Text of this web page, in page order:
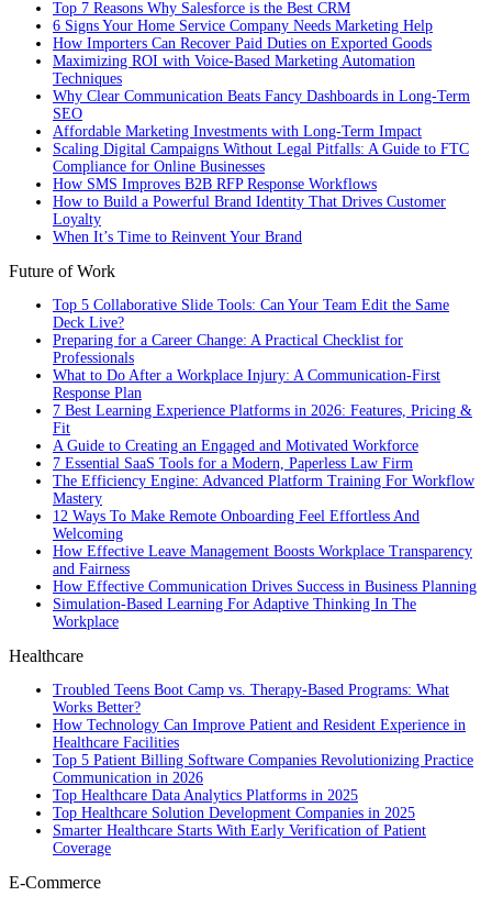
Top 7 Reasons Why Salesforce is the Best CRM
6 Signs Your Home Service Company Needs Marketing Help
How Importers Can Recover Paid Duties on Exported Goods
Maximizing ROI with Voice-Based Marketing Automation
Techniques
Why Clear Communication Beats Fancy Dashboards in Long-Term
SEO
Affordable Marketing Investments with Long-Term Impact
Scaling Digital Campaigns Without Legal Pitfalls: A Guide to FTC
Compliance for Online Businesses
How SMS Improves B2B RFP Response Workflows
How to Build a Powerful Brand Identity That Drives Customer
Loyalty
When It’s Time to Reinvent Your Brand
Future of Work
Top 5 Collaborative Slide Tools: Can Your Team Edit the Same
Deck Live?
Preparing for a Career Change: A Practical Checklist for
Professionals
What to Do After a Workplace Injury: A Communication-First
Response Plan
7 Best Learning Experience Platforms in 2026: Features, Pricing &
Fit
A Guide to Creating an Engaged and Motivated Workforce
7 Essential SaaS Tools for a Modern, Paperless Law Firm
The Efficiency Engine: Advanced Platform Training For Workflow
Mastery
12 Ways To Make Remote Onboarding Feel Effortless And
Welcoming
How Effective Leave Management Boosts Workplace Transparency
and Fairness
How Effective Communication Drives Success in Business Planning
Simulation-Based Learning For Adaptive Thinking In The
Workplace
Healthcare
Troubled Teens Boot Camp vs. Therapy-Based Programs: What
Works Better?
How Technology Can Improve Patient and Resident Experience in
Healthcare Facilities
Top 5 Patient Billing Software Companies Revolutionizing Practice
Communication in 2026
Top Healthcare Data Analytics Platforms in 2025
Top Healthcare Solution Development Companies in 2025
Smarter Healthcare Starts With Early Verification of Patient
Coverage
E-Commerce